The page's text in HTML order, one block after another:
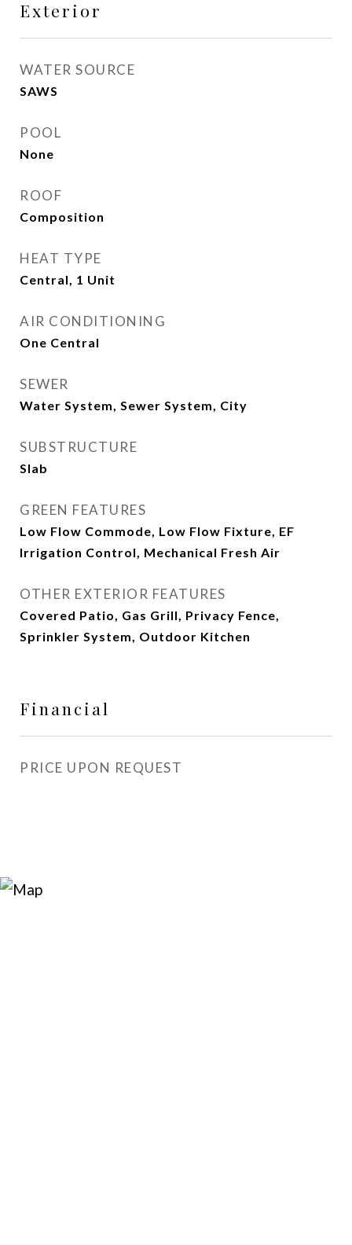
Exterior
WATER SOURCE
SAWS
POOL
None
ROOF
Composition
HEAT TYPE
Central, 1 Unit
AIR CONDITIONING
One Central
SEWER
Water System, Sewer System, City
SUBSTRUCTURE
Slab
GREEN FEATURES
Low Flow Commode, Low Flow Fixture, EF
Irrigation Control, Mechanical Fresh Air
OTHER EXTERIOR FEATURES
Covered Patio, Gas Grill, Privacy Fence,
Sprinkler System, Outdoor Kitchen
Financial
PRICE UPON REQUEST